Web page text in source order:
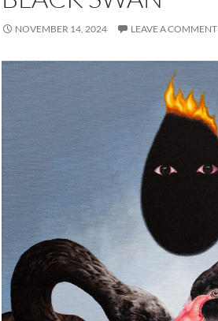
NOVEMBER 14, 2024 LEAVE A COMMENT